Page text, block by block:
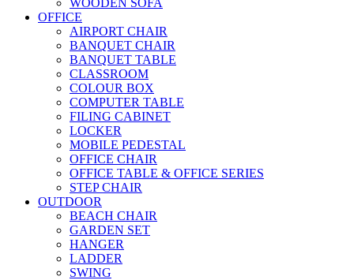
OFFICE
AIRPORT CHAIR
BANQUET CHAIR
BANQUET TABLE
CLASSROOM
COLOUR BOX
COMPUTER TABLE
FILING CABINET
LOCKER
MOBILE PEDESTAL
OFFICE CHAIR
OFFICE TABLE & OFFICE SERIES
STEP CHAIR
OUTDOOR
BEACH CHAIR
GARDEN SET
HANGER
LADDER
SWING